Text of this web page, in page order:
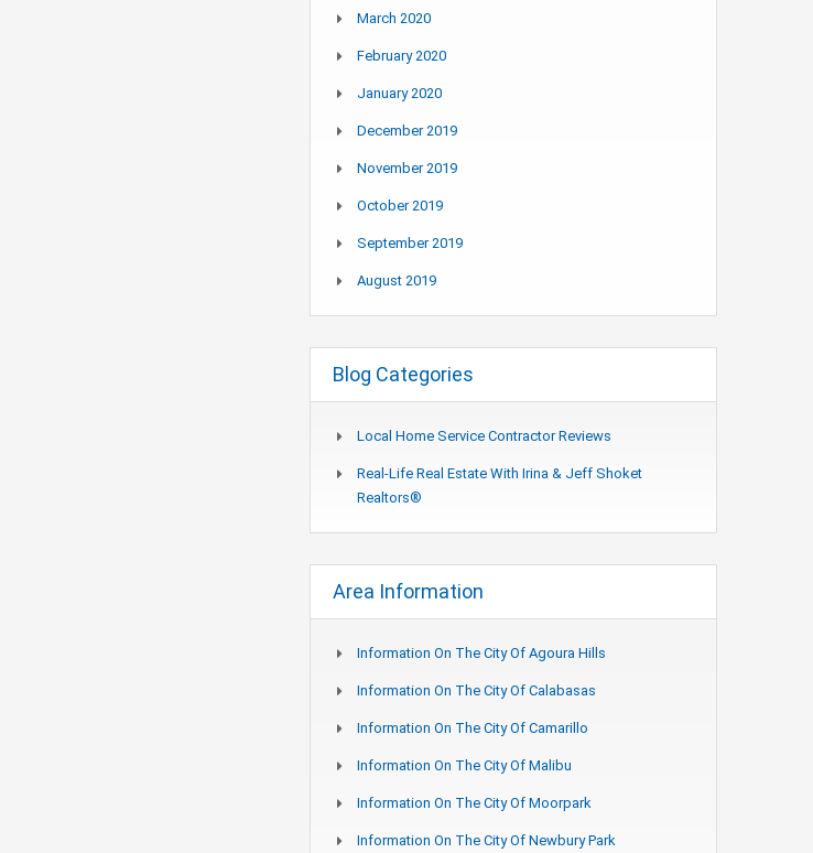
March 2020
February 2020
January 2020
December 2019
November 2019
October 2019
September 2019
August 2019
Blog Categories
Local Home Service Contractor Reviews
Real-Life Real Estate With Irina & Jeff Shoket
Realtors®
Area Information
Information On The City Of Agoura Hills
Information On The City Of Calabasas
Information On The City Of Camarillo
Information On The City Of Malibu
Information On The City Of Moorpark
Information On The City Of Newbury Park